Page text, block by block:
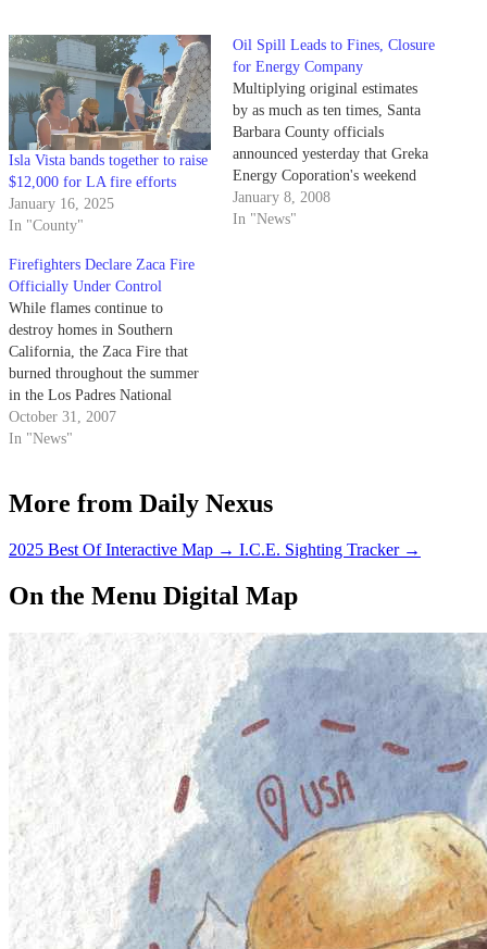
Isla Vista bands together to raise
$12,000 for LA fire efforts
January 16, 2025
In "County"
Oil Spill Leads to Fines, Closure
for Energy Company
Multiplying original estimates
by as much as ten times, Santa
Barbara County officials
announced yesterday that Greka
Energy Coporation's weekend
spill resulted in the leak of
roughly 84,000 gallons of crude
January 8, 2008
In "News"
Firefighters Declare Zaca Fire
Officially Under Control
While flames continue to
destroy homes in Southern
California, the Zaca Fire that
burned throughout the summer
in the Los Padres National
Forest was officially declared
controlled on Monday night.
October 31, 2007
In "News"
More from Daily Nexus
2025 Best Of Interactive Map → I.C.E. Sighting Tracker →
On the Menu Digital Map